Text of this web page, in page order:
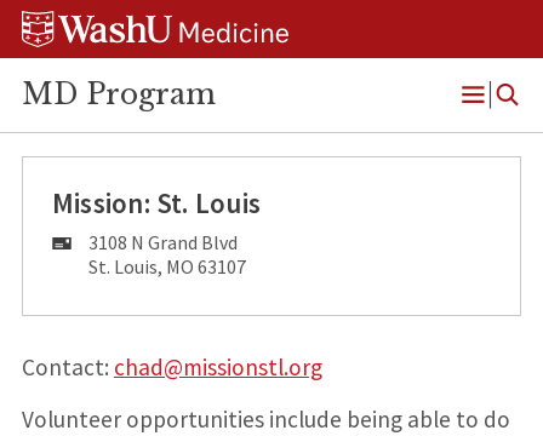
Skip
Skip
Skip
MD Program
Open
Menu
Mission: St. Louis
Mailing
Address:
3108 N Grand Blvd
St. Louis, MO 63107
Contact: chad@missionstl.org
Volunteer opportunities include being able to do